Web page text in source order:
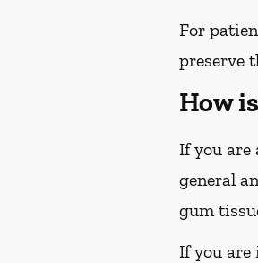
For
preserve
How
If you are
general
gum
If you are